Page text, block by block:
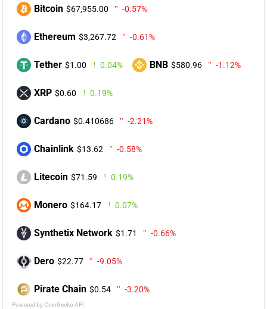
Bitcoin $67,955.00 -0.57%
Ethereum $3,267.72 -0.61%
Tether $1.00 0.04% BNB $580.96 -1.12%
XRP $0.60 0.19%
Cardano $0.410686 -2.21%
Chainlink $13.62 -0.58%
Litecoin $71.59 0.19%
Monero $164.17 0.07%
Synthetix Network $1.71 -0.66%
Dero $22.77 -9.05%
Pirate Chain $0.54 -3.20%
Powered by CoinGecko API